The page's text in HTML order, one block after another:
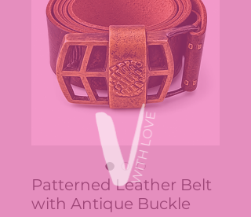
Patterned Leather Belt
with Antique Buckle